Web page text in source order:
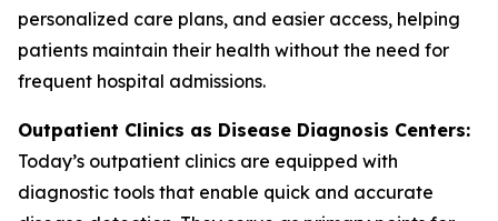
personalized care plans, and easier access, helping
patients maintain their health without the need for
frequent hospital admissions.
Outpatient Clinics as Disease Diagnosis Centers:
Today’s outpatient clinics are equipped with
diagnostic tools that enable quick and accurate